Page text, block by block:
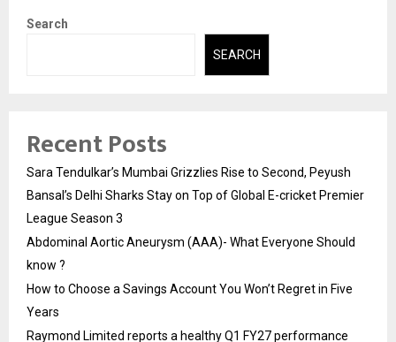
Search
SEARCH
Recent Posts
Sara Tendulkar’s Mumbai Grizzlies Rise to Second, Peyush
Bansal’s Delhi Sharks Stay on Top of Global E-cricket Premier
League Season 3
Abdominal Aortic Aneurysm (AAA)- What Everyone Should
know ?
How to Choose a Savings Account You Won’t Regret in Five
Years
Raymond Limited reports a healthy Q1 FY27 performance